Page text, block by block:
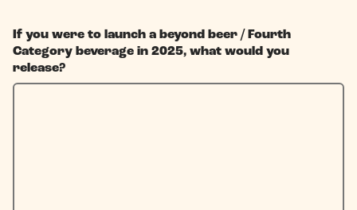
If you were to launch a beyond beer / Fourth
Category beverage in 2025, what would you
release?